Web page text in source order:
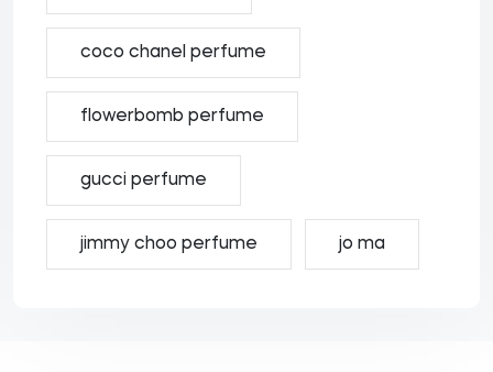
coco chanel perfume
flowerbomb perfume
gucci perfume
jimmy choo perfume jo ma